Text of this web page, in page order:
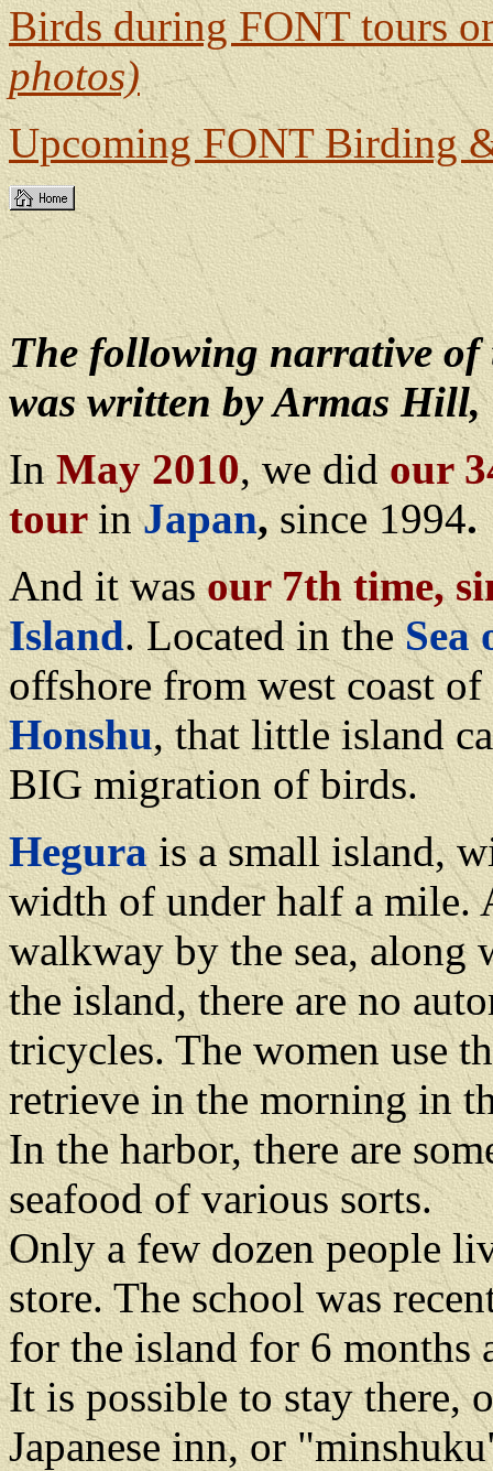
Birds during FONT tours
photos)
Upcoming FONT Birding
The following narrative
was written by Armas
InMay 2010, we didour
tourinJapan,since 1994.
And it wasour 7th time,
Island. Located in theSea
offshore from west coast
Honshu, that little island
BIG migration of birds.
Hegurais a small island,
width of under half a mile.
walkway by the sea, along
the island, there are no
tricycles. The women use
retrieve in the morning in
In the harbor, there are
seafood of various sorts.
Only a few dozen people
store. The school was
for the island for 6 months
It is possible to stay there,
Japanese inn, or